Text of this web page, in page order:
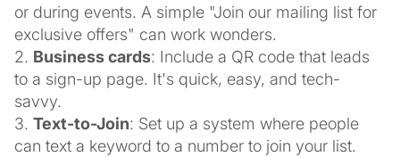
or during events. A simple "Join our mailing list for
exclusive offers" can work wonders.
2. Business cards: Include a QR code that leads
to a sign-up page. It's quick, easy, and tech-
savvy.
3. Text-to-Join: Set up a system where people
can text a keyword to a number to join your list.